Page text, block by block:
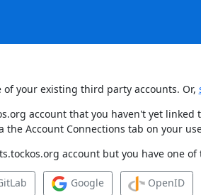
of your existing third party accounts. Or,
account that you haven't yet
the Account Connections tab on your
account but you have one
Google OpenID